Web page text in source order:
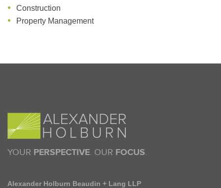
Construction
Property Management
YOUR PERSPECTIVE. OUR FOCUS.
Alexander Holburn Beaudin + Lang LLP